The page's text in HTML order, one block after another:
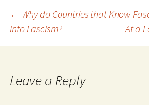
approach. It…
Post
navigation
← Why do Countries that Know
into Fascism?
At a
Leave a Reply